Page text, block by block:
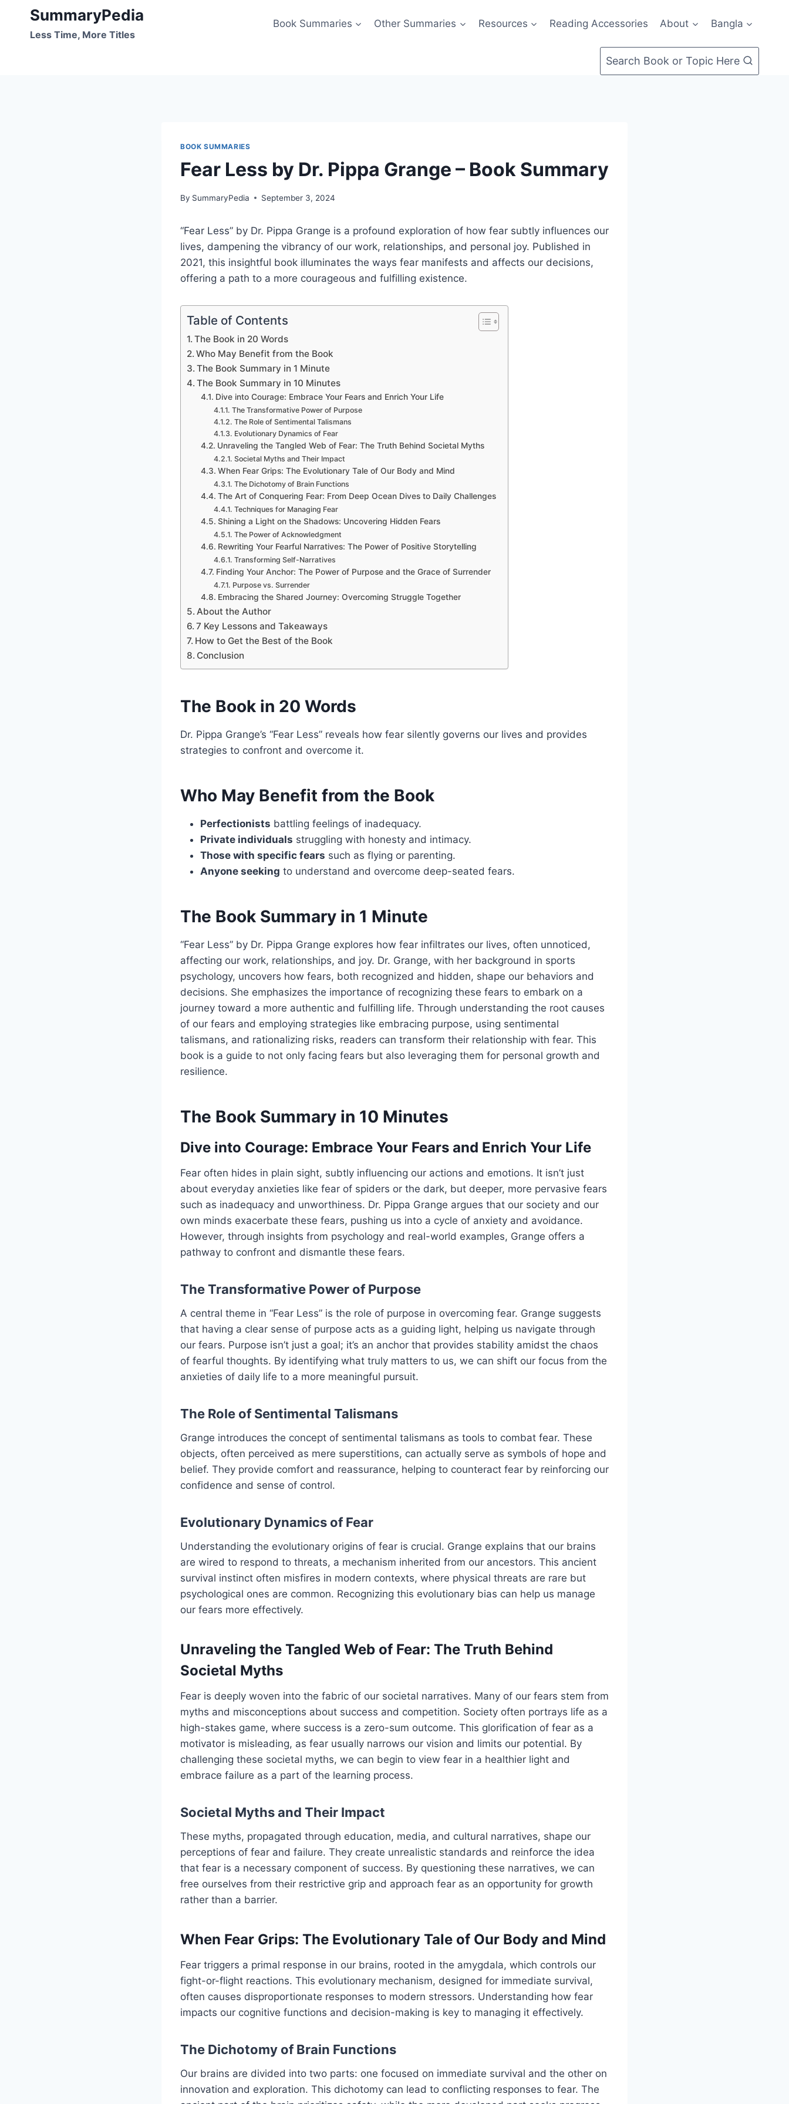
content
SummaryPedia
Less Time, More Titles
Book Summaries Other Summaries Resources Reading Accessories About Bangla
Search Book or Topic Here
BOOK SUMMARIES
Fear Less by Dr. Pippa Grange – Book Summary
By SummaryPedia September 3, 2024
“Fear Less” by Dr. Pippa Grange is a profound exploration of how fear subtly influences our
lives, dampening the vibrancy of our work, relationships, and personal joy. Published in
2021, this insightful book illuminates the ways fear manifests and affects our decisions,
offering a path to a more courageous and fulfilling existence.
Table of Contents
The Book in 20 Words
Who May Benefit from the Book
The Book Summary in 1 Minute
The Book Summary in 10 Minutes
Dive into Courage: Embrace Your Fears and Enrich Your Life
The Transformative Power of Purpose
The Role of Sentimental Talismans
Evolutionary Dynamics of Fear
Unraveling the Tangled Web of Fear: The Truth Behind Societal Myths
Societal Myths and Their Impact
When Fear Grips: The Evolutionary Tale of Our Body and Mind
The Dichotomy of Brain Functions
The Art of Conquering Fear: From Deep Ocean Dives to Daily Challenges
Techniques for Managing Fear
Shining a Light on the Shadows: Uncovering Hidden Fears
The Power of Acknowledgment
Rewriting Your Fearful Narratives: The Power of Positive Storytelling
Transforming Self-Narratives
Finding Your Anchor: The Power of Purpose and the Grace of Surrender
Purpose vs. Surrender
Embracing the Shared Journey: Overcoming Struggle Together
About the Author
7 Key Lessons and Takeaways
How to Get the Best of the Book
Conclusion
The Book in 20 Words
Dr. Pippa Grange’s “Fear Less” reveals how fear silently governs our lives and provides
strategies to confront and overcome it.
Who May Benefit from the Book
Perfectionists battling feelings of inadequacy.
Private individuals struggling with honesty and intimacy.
Those with specific fears such as flying or parenting.
Anyone seeking to understand and overcome deep-seated fears.
The Book Summary in 1 Minute
“Fear Less” by Dr. Pippa Grange explores how fear infiltrates our lives, often unnoticed,
affecting our work, relationships, and joy. Dr. Grange, with her background in sports
psychology, uncovers how fears, both recognized and hidden, shape our behaviors and
decisions. She emphasizes the importance of recognizing these fears to embark on a
journey toward a more authentic and fulfilling life. Through understanding the root causes
of our fears and employing strategies like embracing purpose, using sentimental
talismans, and rationalizing risks, readers can transform their relationship with fear. This
book is a guide to not only facing fears but also leveraging them for personal growth and
resilience.
The Book Summary in 10 Minutes
Dive into Courage: Embrace Your Fears and Enrich Your Life
Fear often hides in plain sight, subtly influencing our actions and emotions. It isn’t just
about everyday anxieties like fear of spiders or the dark, but deeper, more pervasive fears
such as inadequacy and unworthiness. Dr. Pippa Grange argues that our society and our
own minds exacerbate these fears, pushing us into a cycle of anxiety and avoidance.
However, through insights from psychology and real-world examples, Grange offers a
pathway to confront and dismantle these fears.
The Transformative Power of Purpose
A central theme in “Fear Less” is the role of purpose in overcoming fear. Grange suggests
that having a clear sense of purpose acts as a guiding light, helping us navigate through
our fears. Purpose isn’t just a goal; it’s an anchor that provides stability amidst the chaos
of fearful thoughts. By identifying what truly matters to us, we can shift our focus from the
anxieties of daily life to a more meaningful pursuit.
The Role of Sentimental Talismans
Grange introduces the concept of sentimental talismans as tools to combat fear. These
objects, often perceived as mere superstitions, can actually serve as symbols of hope and
belief. They provide comfort and reassurance, helping to counteract fear by reinforcing our
confidence and sense of control.
Evolutionary Dynamics of Fear
Understanding the evolutionary origins of fear is crucial. Grange explains that our brains
are wired to respond to threats, a mechanism inherited from our ancestors. This ancient
survival instinct often misfires in modern contexts, where physical threats are rare but
psychological ones are common. Recognizing this evolutionary bias can help us manage
our fears more effectively.
Unraveling the Tangled Web of Fear: The Truth Behind
Societal Myths
Fear is deeply woven into the fabric of our societal narratives. Many of our fears stem from
myths and misconceptions about success and competition. Society often portrays life as a
high-stakes game, where success is a zero-sum outcome. This glorification of fear as a
motivator is misleading, as fear usually narrows our vision and limits our potential. By
challenging these societal myths, we can begin to view fear in a healthier light and
embrace failure as a part of the learning process.
Societal Myths and Their Impact
These myths, propagated through education, media, and cultural narratives, shape our
perceptions of fear and failure. They create unrealistic standards and reinforce the idea
that fear is a necessary component of success. By questioning these narratives, we can
free ourselves from their restrictive grip and approach fear as an opportunity for growth
rather than a barrier.
When Fear Grips: The Evolutionary Tale of Our Body and Mind
Fear triggers a primal response in our brains, rooted in the amygdala, which controls our
fight-or-flight reactions. This evolutionary mechanism, designed for immediate survival,
often causes disproportionate responses to modern stressors. Understanding how fear
impacts our cognitive functions and decision-making is key to managing it effectively.
The Dichotomy of Brain Functions
Our brains are divided into two parts: one focused on immediate survival and the other on
innovation and exploration. This dichotomy can lead to conflicting responses to fear. The